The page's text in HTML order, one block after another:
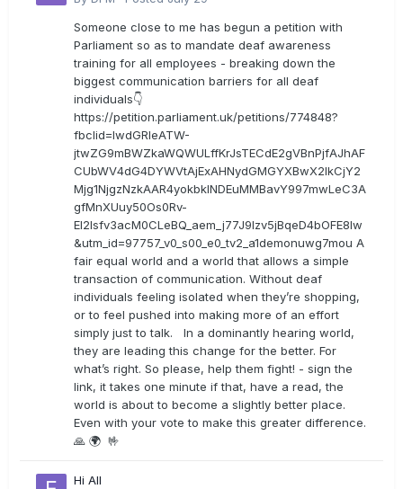
Someone close to me has begun a petition with
Parliament so as to mandate deaf awareness
training for all employees - breaking down the
biggest communication barriers for all deaf
individuals👇
https://petition.parliament.uk/petitions/774848?
fbclid=IwdGRleATW-
jtwZG9mBWZkaWQWULffKrJsTECdE2gVBnPjfAJhAF
CUbWV4dG4DYWVtAjExAHNydGMGYXBwX2lkCjY2
Mjg1NjgzNzkAAR4yokbkINDEuMMBavY997mwLeC3A
gfMnXUuy50Os0Rv-
EI2lsfv3acM0CLeBQ_aem_j77J9Izv5jBqeD4bOFE8lw
&utm_id=97757_v0_s00_e0_tv2_a1demonuwg7mou A
fair equal world and a world that allows a simple
transaction of communication. Without deaf
individuals feeling isolated when they’re shopping,
or to feel pushed into making more of an effort
simply just to talk. In a dominantly hearing world,
they are leading this change for the better. For
what’s right. So please, help them fight! - sign the
link, it takes one minute if that, have a read, the
world is about to become a slightly better place.
Even with your vote to make this greater difference.
🙏 🌍 🤟
Hi All